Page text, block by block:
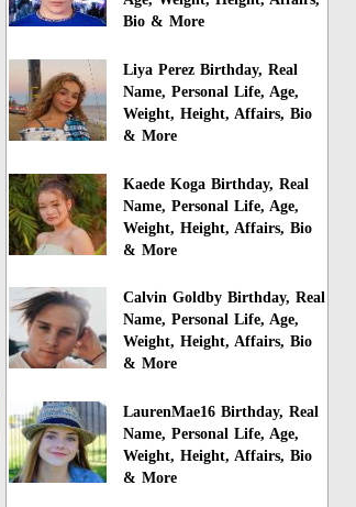
Bio & More
Liya Perez Birthday, Real
Name, Personal Life, Age,
Weight, Height, Affairs, Bio
& More
Kaede Koga Birthday, Real
Name, Personal Life, Age,
Weight, Height, Affairs, Bio
& More
Calvin Goldby Birthday, Real
Name, Personal Life, Age,
Weight, Height, Affairs, Bio
& More
LaurenMae16 Birthday, Real
Name, Personal Life, Age,
Weight, Height, Affairs, Bio
& More